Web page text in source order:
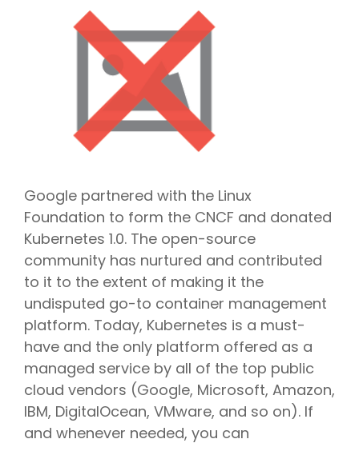
Google partnered with the Linux
Foundation to form the CNCF and donated
Kubernetes 1.0. The open-source
community has nurtured and contributed
to it to the extent of making it the
undisputed go-to container management
platform. Today, Kubernetes is a must-
have and the only platform offered as a
managed service by all of the top public
cloud vendors (Google, Microsoft, Amazon,
IBM, DigitalOcean, VMware, and so on). If
and whenever needed, you can